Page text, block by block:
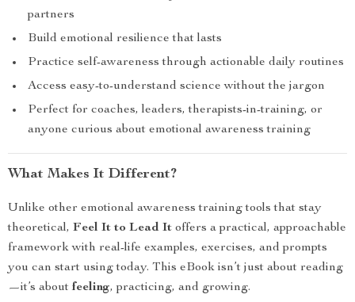
partners
Build emotional resilience that lasts
Practice self-awareness through actionable daily routines
Access easy-to-understand science without the jargon
Perfect for coaches, leaders, therapists-in-training, or
anyone curious about emotional awareness training
What Makes It Different?
Unlike other emotional awareness training tools that stay
theoretical, Feel It to Lead It offers a practical, approachable
framework with real-life examples, exercises, and prompts
you can start using today. This eBook isn’t just about reading
—it’s aboutfeeling, practicing, and growing.